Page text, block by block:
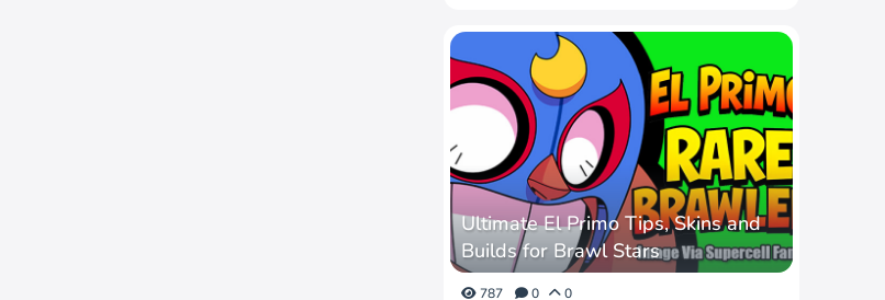
Ultimate El Primo Tips, Skins and
Builds for Brawl Stars
787 0 0